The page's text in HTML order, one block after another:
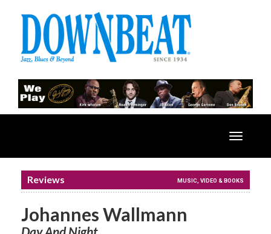
Toggle
Reviews MUSIC, VIDEO & BOOKS
Johannes Wallmann